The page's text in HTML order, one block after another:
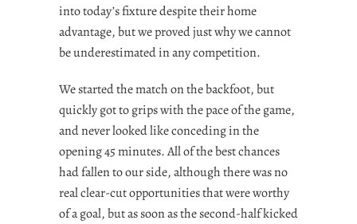
into today’s fixture despite their home
advantage, but we proved just why we cannot
be underestimated in any competition.
We started the match on the backfoot, but
quickly got to grips with the pace of the game,
and never looked like conceding in the
opening 45 minutes. All of the best chances
had fallen to our side, although there was no
real clear-cut opportunities that were worthy
of a goal, but as soon as the second-half kicked